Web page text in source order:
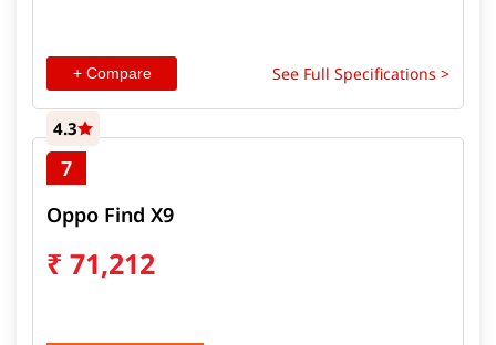
+ Compare See Full Specifications >
7
4.3
Oppo Find X9
₹ 71,212